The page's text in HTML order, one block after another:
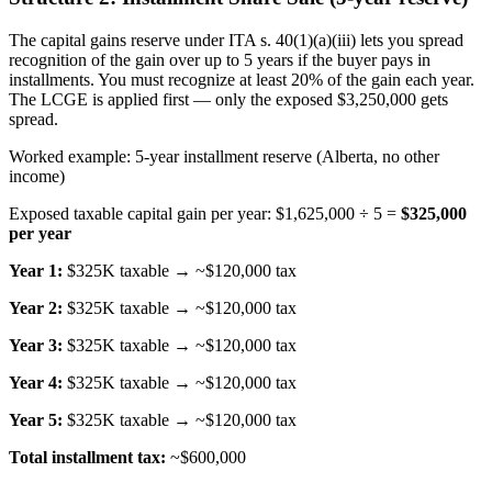
The capital gains reserve under ITA s. 40(1)(a)(iii) lets you spread
recognition of the gain over up to 5 years if the buyer pays in
installments. You must recognize at least 20% of the gain each year.
The LCGE is applied first — only the exposed $3,250,000 gets
spread.
Worked example: 5-year installment reserve (Alberta, no other
income)
Exposed taxable capital gain per year: $1,625,000 ÷ 5 = $325,000
per year
Year 1: $325K taxable → ~$120,000 tax
Year 2: $325K taxable → ~$120,000 tax
Year 3: $325K taxable → ~$120,000 tax
Year 4: $325K taxable → ~$120,000 tax
Year 5: $325K taxable → ~$120,000 tax
Total installment tax: ~$600,000